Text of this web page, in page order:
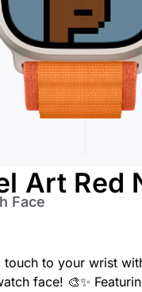
Art Red
Face
to your wrist
face! 🎨✨